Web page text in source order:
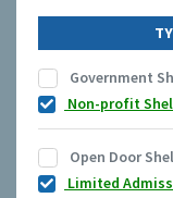
Government
Non-profit
Open Door
Limited